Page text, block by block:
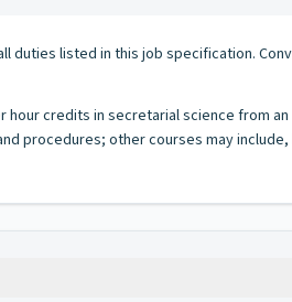
listed in this job specification.
credits in secretarial science from
procedures; other courses may